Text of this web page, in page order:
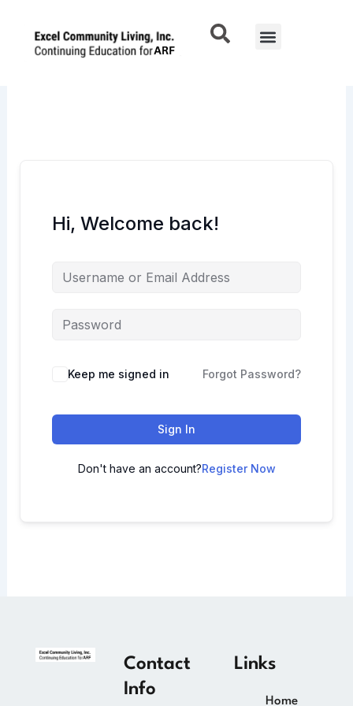
content
Menu
Hi, Welcome back!
Keep me signed in Forgot Password?
Sign In
Don't have an account?Register Now
Contact
Info
Links
Home